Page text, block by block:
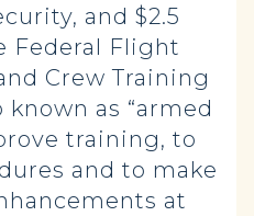
and $2.5
Federal Flight
Crew Training
known as “armed
training, to
and to make
at